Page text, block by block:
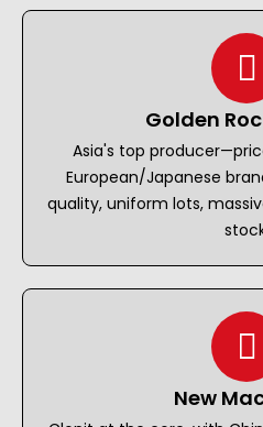
Golden
Asia's top
European/Japanese
quality, uniform lots,
New